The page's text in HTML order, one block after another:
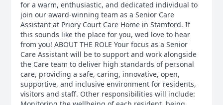
for a warm, enthusiastic, and dedicated individual to
join our award-winning team as a Senior Care
Assistant at Priory Court Care Home in Stamford. If
this sounds like the place for you, wed love to hear
from you! ABOUT THE ROLE Your focus as a Senior
Care Assistant will be to support and work alongside
the Care team to deliver high standards of personal
care, providing a safe, caring, innovative, open,
supportive, and inclusive environment for residents,
visitors and staff. Other responsibilities will include: